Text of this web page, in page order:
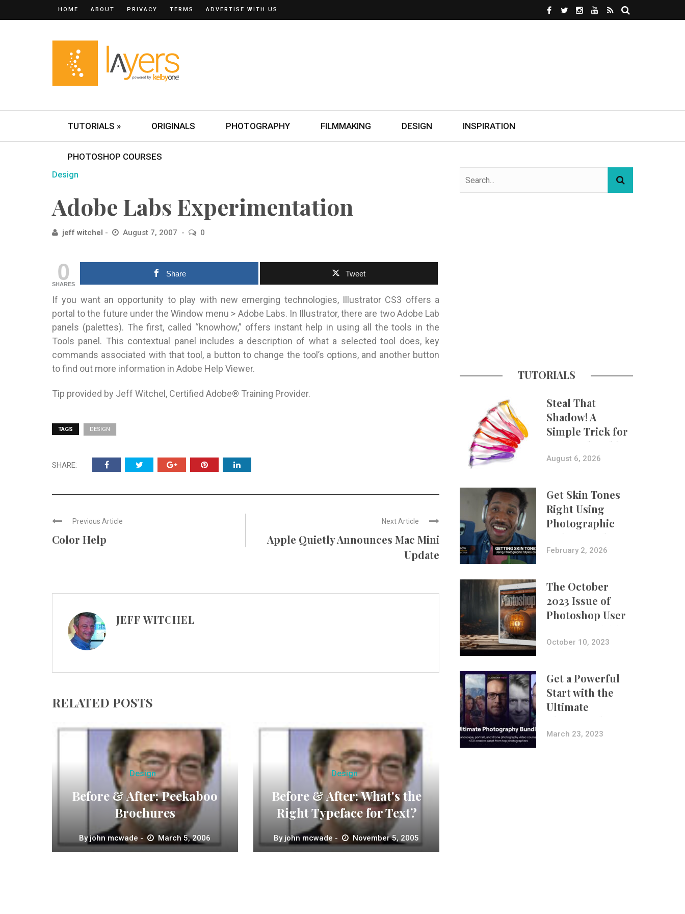
HOME ABOUT PRIVACY TERMS ADVERTISE WITH US
TUTORIALS » ORIGINALS PHOTOGRAPHY FILMMAKING DESIGN INSPIRATION
PHOTOSHOP COURSES
Design
Adobe Labs Experimentation
jeff witchel August 7, 2007 0
0
SHARES
Share Tweet
If you want an opportunity to play with new emerging technologies, Illustrator CS3 offers a
portal to the future under the Window menu > Adobe Labs. In Illustrator, there are two Adobe Lab
panels (palettes). The first, called “knowhow,” offers instant help in using all the tools in the
Tools panel. This contextual panel includes a description of what a selected tool does, key
commands associated with that tool, a button to change the tool’s options, and another button
to find out more information in Adobe Help Viewer.
Tip provided by Jeff Witchel, Certified Adobe® Training Provider.
TAGS DESIGN
SHARE:
Previous Article
Color Help
Next Article
Apple Quietly Announces Mac Mini
Update
JEFF WITCHEL
RELATED POSTS
Design
Before & After: Peekaboo
Brochures
Byjohn mcwade March 5, 2006
Design
Before & After: What's the
Right Typeface for Text?
By john mcwade November 5, 2005
TUTORIALS
Steal That
Shadow! A
Simple Trick for
More Believable
Composites
August 6, 2026
Get Skin Tones
Right Using
Photographic
Styles on iPhone
with Aundre
February 2, 2026
The October
2023 Issue of
Photoshop User
Is Now Available!
October 10, 2023
Get a Powerful
Start with the
Ultimate
Photography
Bundle
March 23, 2023